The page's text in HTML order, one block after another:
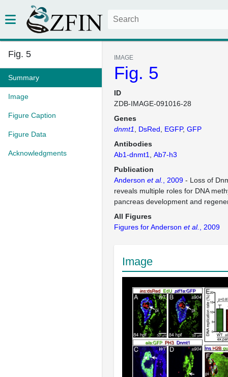
Fig. 5
Summary
Image
Figure Caption
Figure Data
Acknowledgments
IMAGE
Fig. 5
ID
ZDB-IMAGE-091016-28
Genes
dnmt1
DsRed EGFP GFP
Antibodies
Ab1-dnmt1
Ab7-h3
Publication
Anderson et al. , 2009 - Loss of
reveals multiple roles for DNA
pancreas development and
All Figures
Figures for Anderson et al. , 2009
Image